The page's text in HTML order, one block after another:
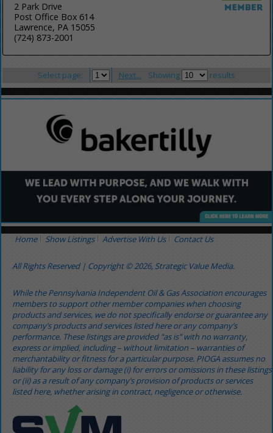
2 Park Drive
Post Office Box 614
Lawrence, PA 15055
(724) 873-2001
Select page: Next... Showing results
Home Show Listings Advertise With Us Contact Us
All Rights Reserved | Copyright © 2026, Strategic Value Media.
While the Pennsylvania Independent Oil & Gas Association encourages
members to support other member companies when choosing
products and services, we do not specifically endorse or guarantee any
company’s products and services listed here or any company’s
performance. These listings are provided "as is" with no warranty,
express or implied, including – without limitation – warranties of
merchantability or fitness for a particular purpose. PIOGA assumes no
liability for any loss or damage (i) for errors or omissions in these listings
or (ii) as a result of any company’s provision of products or services
listed here, whether arising in contract, negligence or otherwise.